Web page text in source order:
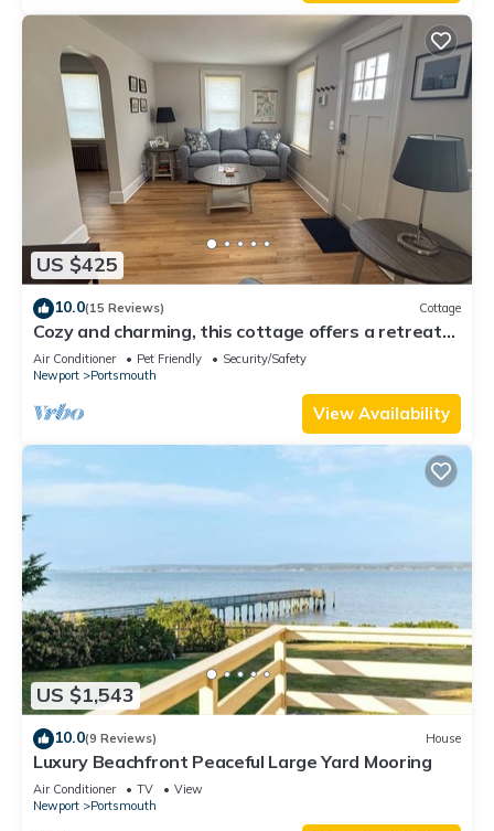
US $425
10.0(15 Reviews) Cottage
Cozy and charming, this cottage offers a retreat
surrounded by local beaches.
Air Conditioner Pet Friendly
Security/Safety
Newport
Portsmouth
View Availability
US $1,543
10.0(9 Reviews) House
Luxury Beachfront Peaceful Large Yard Mooring
Air Conditioner TV
View
Newport
Portsmouth